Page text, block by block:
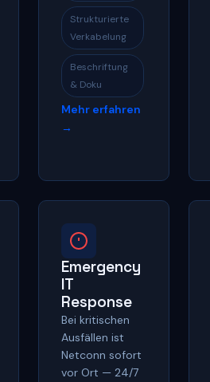
Strukturierte
Verkabelung
Beschriftung
& Doku
Mehr erfahren
→
Emergency
IT
Response
Bei kritischen
Ausfällen ist
Netconn sofort
vor Ort — 24/7